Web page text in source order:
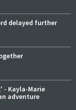
delayed further
- Kayla-Marie
adventure